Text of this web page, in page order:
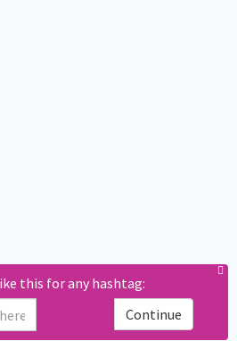
this for any hashtag:
Continue